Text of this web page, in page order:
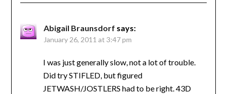
Abigail Braunsdorf says:
January 26, 2011 at 3:47 pm
I was just generally slow, not a lot of trouble.
Did try STIFLED, but figured
JETWASH/JOSTLERS had to be right. 43D